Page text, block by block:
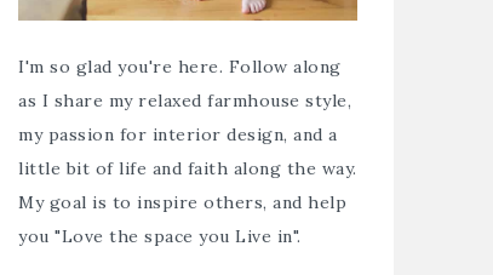
I'm so glad you're here. Follow along
as I share my relaxed farmhouse style,
my passion for interior design, and a
little bit of life and faith along the way.
My goal is to inspire others, and help
you "Love the space you Live in".